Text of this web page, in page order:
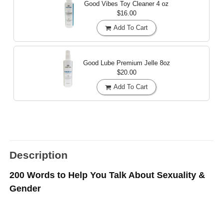
Good Vibes Toy Cleaner 4 oz
$16.00
Add To Cart
Good Lube Premium Jelle 8oz
$20.00
Add To Cart
Description
200 Words to Help You Talk About Sexuality &
Gender